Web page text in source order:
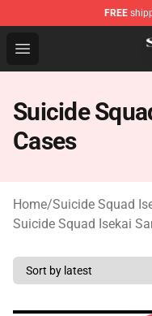
FREE
Open menu
Suicide Squad
Suicide
Cases
Home/Suicide Squad
Suicide Squad Isekai